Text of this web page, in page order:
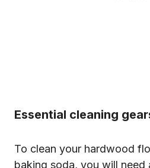
Essential cleaning
To clean your hardwood
baking soda, you will need